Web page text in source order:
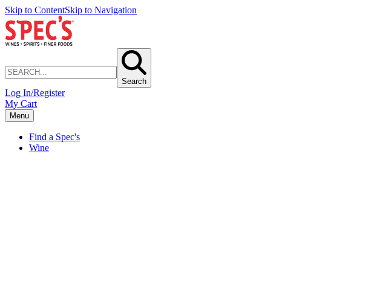
Skip to ContentSkip to Navigation
Search
Log In/Register
My Cart
Menu
Find a Spec's
Wine